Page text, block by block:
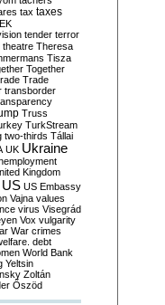
tax taxes
tender terror
theatre Theresa
Tisza
Together
Trade
transborder
Truss
TurkStream
two-thirds Tállai
UK Ukraine
Kingdom
US US Embassy
Vajna values
virus Visegrád
Vox vulgarity
War crimes
debt
World Bank
Yeltsin
Zoltán
Őszöd